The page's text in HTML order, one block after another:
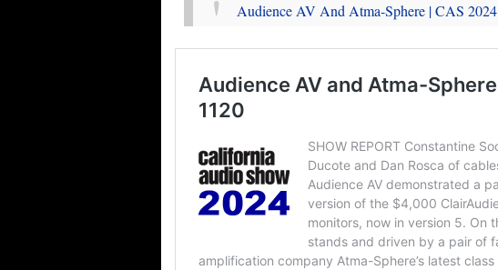
Audience AV And Atma-Sphere | CAS 2024